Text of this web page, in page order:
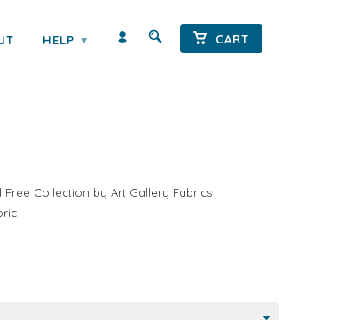
HELP ▾ CART
CHANT BY ART
Collection by Art Gallery Fabrics